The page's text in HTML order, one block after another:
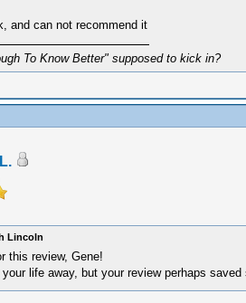
and can not recommend it
To Know Better" supposed to kick in?
Lincoln
this review, Gene!
life away, but your review perhaps